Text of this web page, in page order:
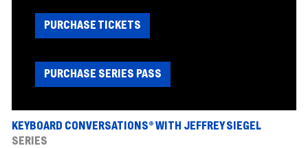
PURCHASE TICKETS
PURCHASE SERIES PASS
KEYBOARD CONVERSATIONS® WITH JEFFREY SIEGEL
SERIES